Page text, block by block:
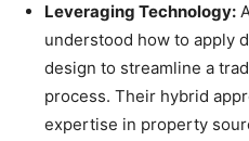
Leveraging Technology:
understood how to apply
design to streamline a
process. Their hybrid
expertise in property